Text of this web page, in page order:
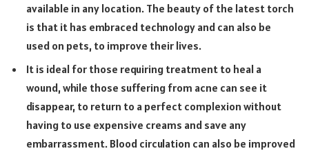
available in any location. The beauty of the latest torch
is that it has embraced technology and can also be
used on pets, to improve their lives.
It is ideal for those requiring treatment to heal a
wound, while those suffering from acne can see it
disappear, to return to a perfect complexion without
having to use expensive creams and save any
embarrassment. Blood circulation can also be improved